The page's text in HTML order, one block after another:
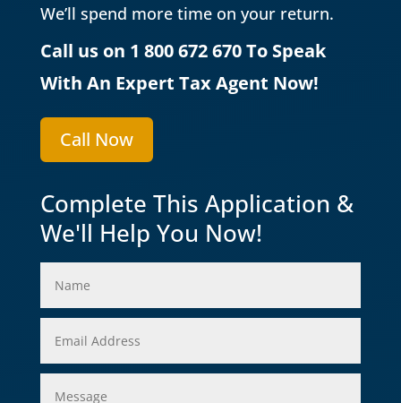
We’ll spend more time on your return.
Call us on 1 800 672 670 To Speak
With An Expert Tax Agent Now!
Call Now
Complete This Application &
We'll Help You Now!